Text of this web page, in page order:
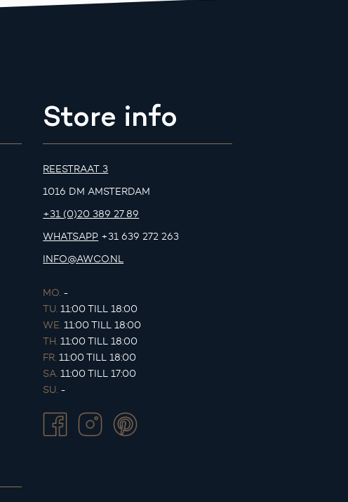
Store info
REESTRAAT 3
1016 DM AMSTERDAM
+31 (0)20 389 27 89
WHATSAPP +31 639 272 263
INFO@AWCO.NL
MO. -
TU. 11:00 TILL 18:00
WE. 11:00 TILL 18:00
TH. 11:00 TILL 18:00
FR. 11:00 TILL 18:00
SA. 11:00 TILL 17:00
SU. -